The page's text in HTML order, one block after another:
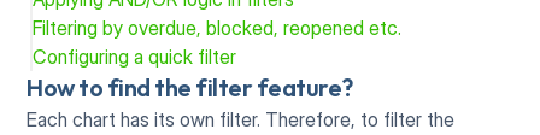
Filtering by overdue, blocked, reopened etc.
Configuring a quick filter
How to find the filter feature?
Each chart has its own filter. Therefore, to filter the